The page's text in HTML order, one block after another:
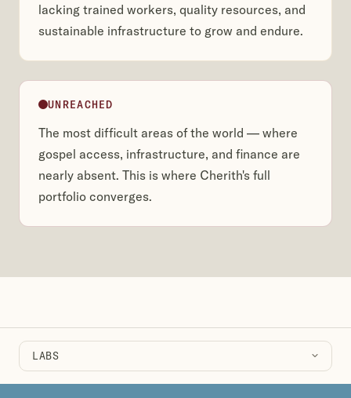
lacking trained workers, quality resources, and
sustainable infrastructure to grow and endure.
UNREACHED
The most difficult areas of the world — where
gospel access, infrastructure, and finance are
nearly absent. This is where Cherith's full
portfolio converges.